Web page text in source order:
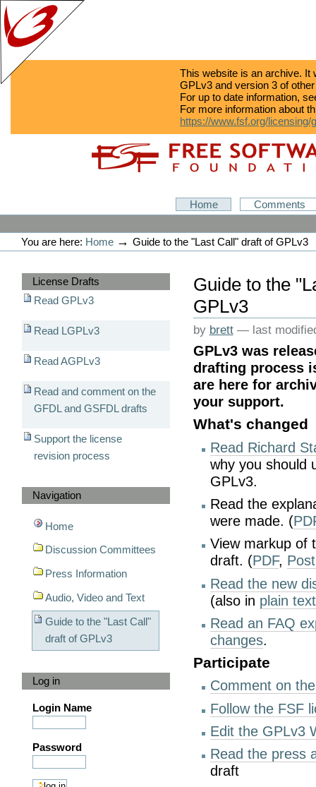
This website is an archive. It
GPLv3 and version 3 of
For up to date information,
For more information about
https://www.fsf.org/licensing/
Skip
Skip
Sections
Home
Comments
tools
You are here: Home →Guide to the "Last Call" draft of GPLv3
License Drafts
Read GPLv3
Read LGPLv3
Read AGPLv3
Read and comment on the
GFDL and GSFDL drafts
Support the license
revision process
Navigation
Home
Discussion Committees
Press Information
Audio, Video and Text
Guide to the "Last Call"
draft of GPLv3
Log in
Login Name
Password
Guide to the
GPLv3
by brett — last
GPLv3 was
drafting process
are here for
your support.
What's changed
Read Richard
why you should
GPLv3.
Read the
were made. (
View markup of
draft. (PDF,
Read the new
(also in plain text
Read an FAQ
changes.
Participate
Comment on
Follow the FSF
Edit the GPLv3
Read the press
draft